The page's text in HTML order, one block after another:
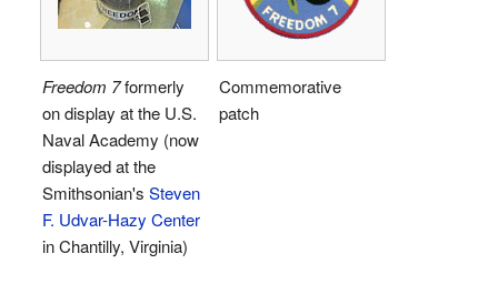
Freedom 7formerly
on display at the U.S.
Naval Academy (now
displayed at the
Smithsonian's Steven
F. Udvar-Hazy Center
in Chantilly, Virginia)
Commemorative
patch